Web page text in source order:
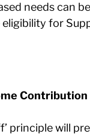
needs can
for
principle will